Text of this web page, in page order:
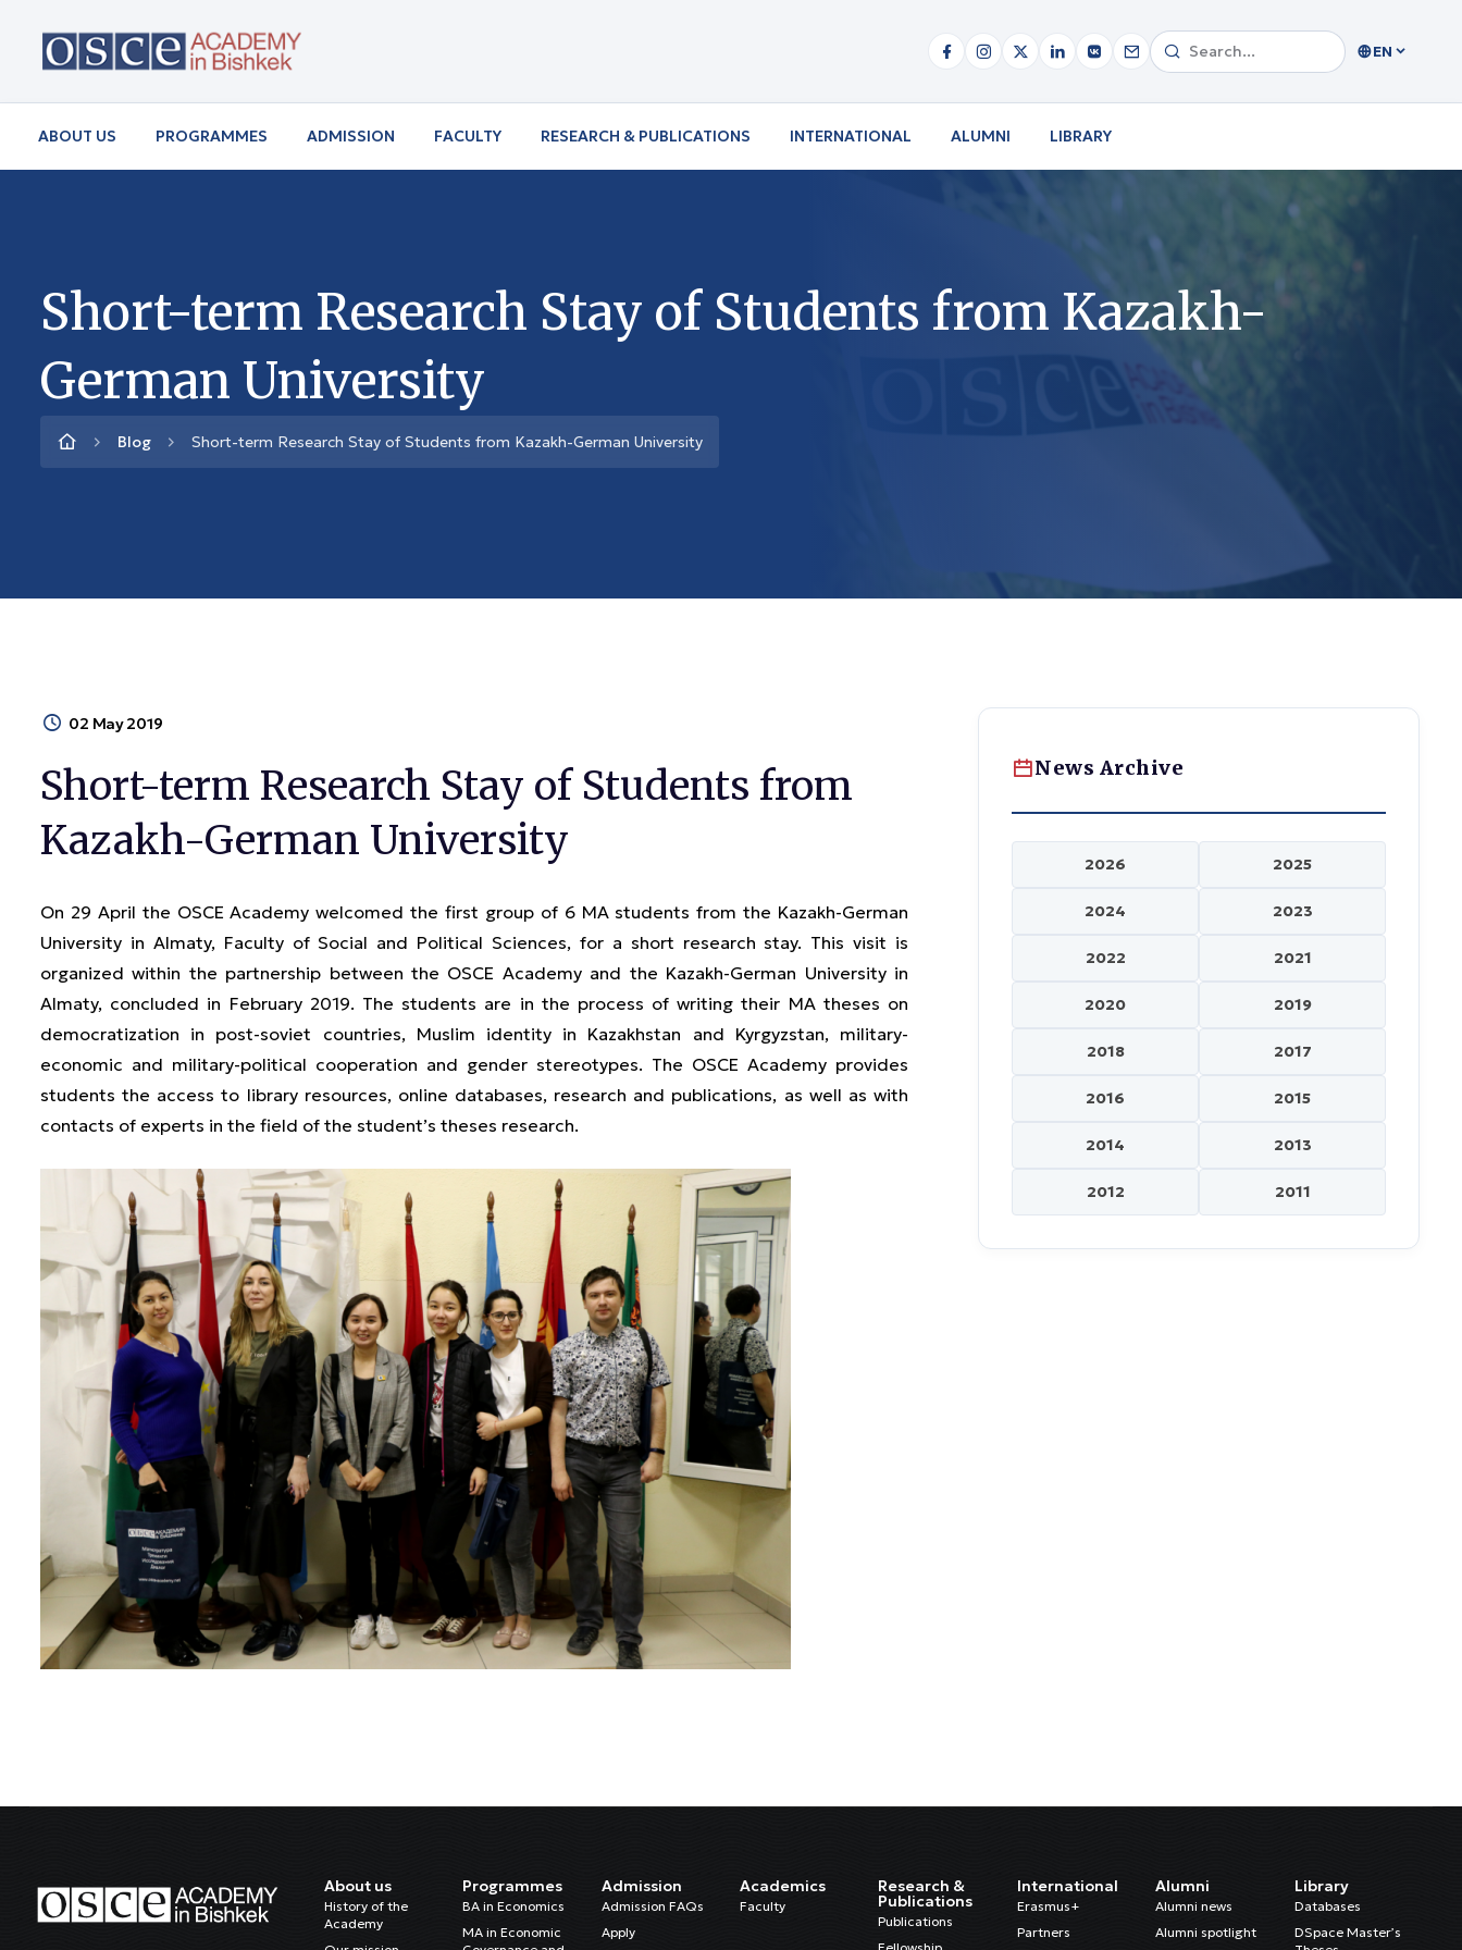
EN
ABOUT US PROGRAMMES ADMISSION FACULTY RESEARCH & PUBLICATIONS INTERNATIONAL ALUMNI LIBRARY
Short-term Research Stay of Students from Kazakh-
German University
Blog Short-term Research Stay of Students from Kazakh-German University
02 May 2019
Short-term Research Stay of Students from
Kazakh-German University
On 29 April the OSCE Academy welcomed the first group of 6 MA students from the Kazakh-German
University in Almaty, Faculty of Social and Political Sciences, for a short research stay. This visit is
organized within the partnership between the OSCE Academy and the Kazakh-German University in
Almaty, concluded in February 2019. The students are in the process of writing their MA theses on
democratization in post-soviet countries, Muslim identity in Kazakhstan and Kyrgyzstan, military-
economic and military-political cooperation and gender stereotypes. The OSCE Academy provides
students the access to library resources, online databases, research and publications, as well as with
contacts of experts in the field of the student’s theses research.
News Archive
2026 2025
2024 2023
2022 2021
2020 2019
2018 2017
2016 2015
2014 2013
2012 2011
About us
History of the
Academy
Programmes
BA in Economics
MA in Economic
Admission
Admission FAQs
Apply
Academics
Faculty
Research &
Publications
Publications
International
Erasmus+
Partners
Alumni
Alumni news
Alumni spotlight
Library
Databases
DSpace Master’s